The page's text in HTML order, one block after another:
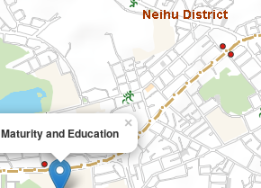
Maturity and Education
×